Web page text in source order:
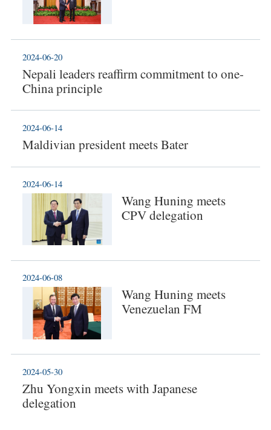
Nepali leaders reaffirm commitment to one-
China principle
2024-06-20
Maldivian president meets Bater
2024-06-14
Wang Huning meets
CPV delegation
2024-06-14
Wang Huning meets
Venezuelan FM
2024-06-08
Zhu Yongxin meets with Japanese
delegation
2024-05-30